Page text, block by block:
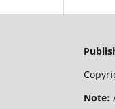
Note: